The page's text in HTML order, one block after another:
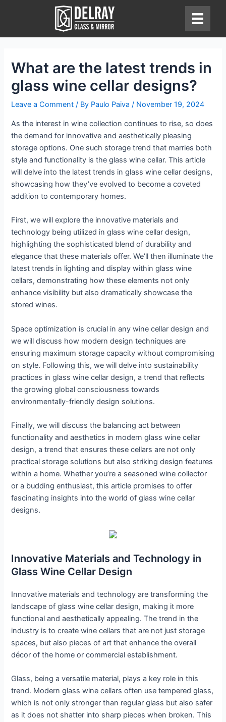
What are the latest trends in
glass wine cellar designs?
Leave a Comment / By Paulo Paiva/ November 19, 2024
As the interest in wine collection continues to rise, so does
the demand for innovative and aesthetically pleasing
storage options. One such storage trend that marries both
style and functionality is the glass wine cellar. This article
will delve into the latest trends in glass wine cellar designs,
showcasing how they’ve evolved to become a coveted
addition to contemporary homes.
First, we will explore the innovative materials and
technology being utilized in glass wine cellar design,
highlighting the sophisticated blend of durability and
elegance that these materials offer. We’ll then illuminate the
latest trends in lighting and display within glass wine
cellars, demonstrating how these elements not only
enhance visibility but also dramatically showcase the
stored wines.
Space optimization is crucial in any wine cellar design and
we will discuss how modern design techniques are
ensuring maximum storage capacity without compromising
on style. Following this, we will delve into sustainability
practices in glass wine cellar design, a trend that reflects
the growing global consciousness towards
environmentally-friendly design solutions.
Finally, we will discuss the balancing act between
functionality and aesthetics in modern glass wine cellar
design, a trend that ensures these cellars are not only
practical storage solutions but also striking design features
within a home. Whether you’re a seasoned wine collector
or a budding enthusiast, this article promises to offer
fascinating insights into the world of glass wine cellar
designs.
Innovative Materials and Technology in
Glass Wine Cellar Design
Innovative materials and technology are transforming the
landscape of glass wine cellar design, making it more
functional and aesthetically appealing. The trend in the
industry is to create wine cellars that are not just storage
spaces, but also pieces of art that enhance the overall
décor of the home or commercial establishment.
Glass, being a versatile material, plays a key role in this
trend. Modern glass wine cellars often use tempered glass,
which is not only stronger than regular glass but also safer
as it does not shatter into sharp pieces when broken. This